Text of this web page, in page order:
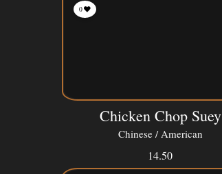
Chicken Chop Suey
Chinese / American
14.50
0